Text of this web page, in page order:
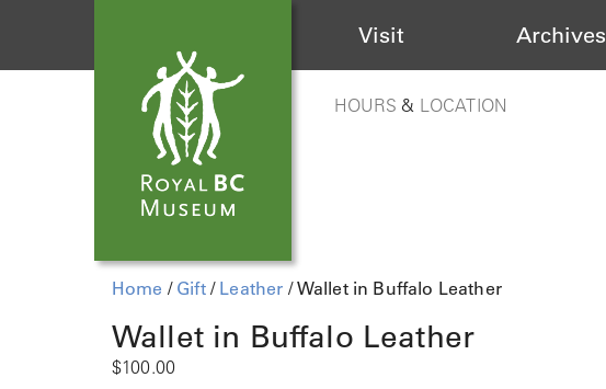
Visit Archives
HOURS & LOCATION
Home / Gift/ Leather / Wallet in Buffalo Leather
Wallet in Buffalo Leather
$100.00